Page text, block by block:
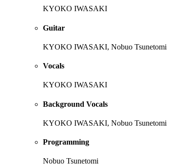
KYOKO IWASAKI
Guitar
KYOKO IWASAKI, Nobuo Tsunetomi
Vocals
KYOKO IWASAKI
Background Vocals
KYOKO IWASAKI, Nobuo Tsunetomi
Programming
Nobuo Tsunetomi